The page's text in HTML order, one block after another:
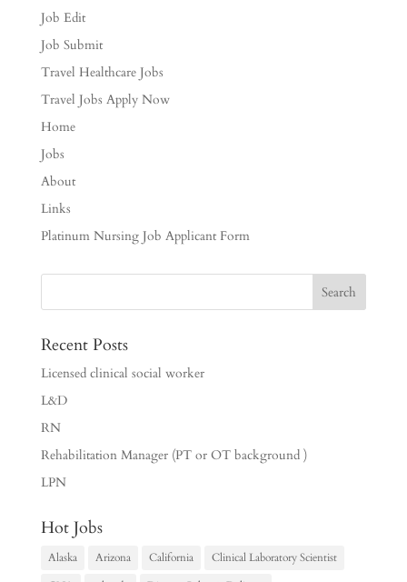
Job Edit
Job Submit
Travel Healthcare Jobs
Travel Jobs Apply Now
Home
Jobs
About
Links
Platinum Nursing Job Applicant Form
Recent Posts
Licensed clinical social worker
L&D
RN
Rehabilitation Manager (PT or OT background )
LPN
Hot Jobs
Alaska Arizona California
Clinical Laboratory Scientist